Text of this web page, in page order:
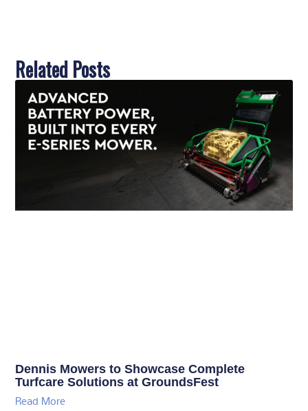
Related Posts
Dennis Mowers to Showcase Complete
Turfcare Solutions at GroundsFest
Read More